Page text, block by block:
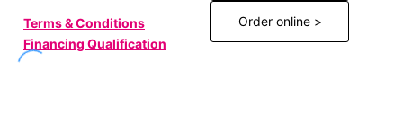
Terms & Conditions
Financing Qualification
Order online >